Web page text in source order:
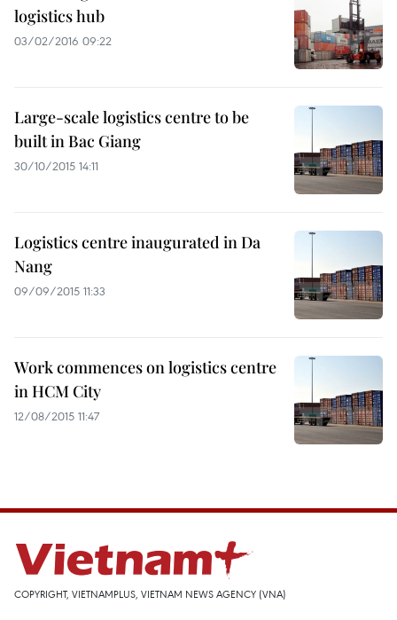
logistics hub
03/02/2016 09:22
Large-scale logistics centre to be
built in Bac Giang
30/10/2015 14:11
Logistics centre inaugurated in Da
Nang
09/09/2015 11:33
Work commences on logistics centre
in HCM City
12/08/2015 11:47
COPYRIGHT, VIETNAMPLUS, VIETNAM NEWS AGENCY (VNA)